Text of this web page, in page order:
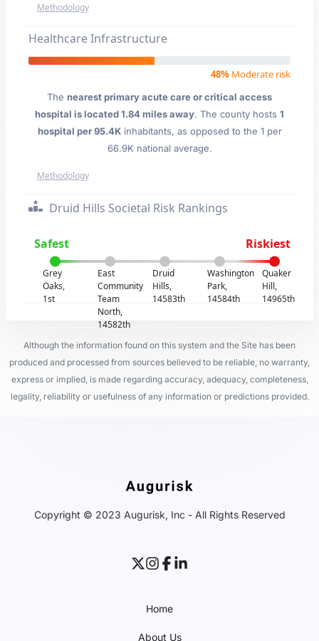
Methodology
Healthcare Infrastructure
48% Moderate risk
The nearest primary acute care or critical access
hospital is located 1.84 miles away. The county hosts 1
hospital per 95.4Kinhabitants, as opposed to the 1 per
66.9K national average.
Methodology
Druid Hills Societal Risk Rankings
Safest Riskiest
Grey
Oaks,
1st
East
Community
Team
North,
14582th
Druid
Hills,
14583th
Washington
Park,
14584th
Quaker
Hill,
14965th
Although the information found on this system and the Site has been
produced and processed from sources believed to be reliable, no warranty,
express or implied, is made regarding accuracy, adequacy, completeness,
legality, reliability or usefulness of any information or predictions provided.
Copyright © 2023 Augurisk, Inc - All Rights Reserved
Home
About Us